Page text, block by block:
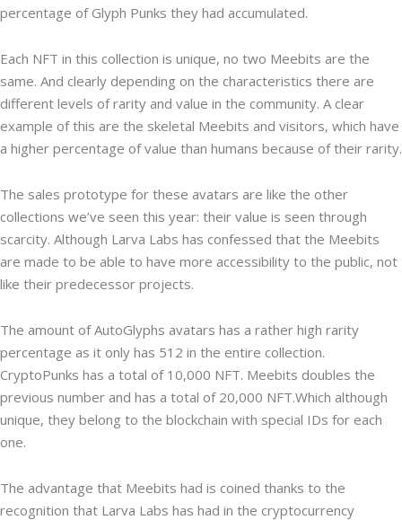
percentage of Glyph Punks they had accumulated.
Each NFT in this collection is unique, no two Meebits are the
same. And clearly depending on the characteristics there are
different levels of rarity and value in the community. A clear
example of this are the skeletal Meebits and visitors, which have
a higher percentage of value than humans because of their rarity.
The sales prototype for these avatars are like the other
collections we’ve seen this year: their value is seen through
scarcity. Although Larva Labs has confessed that the Meebits
are made to be able to have more accessibility to the public, not
like their predecessor projects.
The amount of AutoGlyphs avatars has a rather high rarity
percentage as it only has 512 in the entire collection.
CryptoPunks has a total of 10,000 NFT. Meebits doubles the
previous number and has a total of 20,000 NFT.Which although
unique, they belong to the blockchain with special IDs for each
one.
The advantage that Meebits had is coined thanks to the
recognition that Larva Labs has had in the cryptocurrency